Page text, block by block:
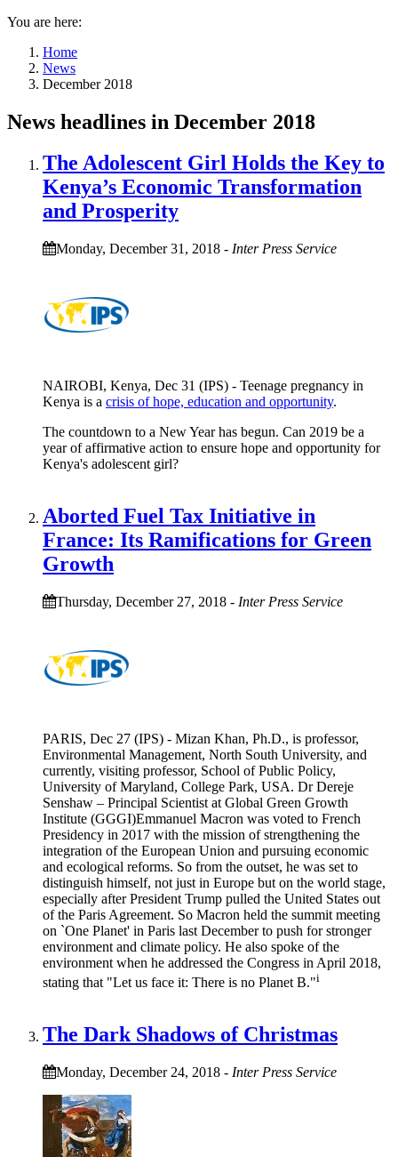
You are here:
Home
News
December 2018
News headlines in December 2018
The Adolescent Girl Holds the Key to
Kenya’s Economic Transformation
and Prosperity
Monday, December 31, 2018 - Inter Press Service
NAIROBI, Kenya, Dec 31 (IPS) - Teenage pregnancy in
Kenya is a crisis of hope, education and opportunity.
The countdown to a New Year has begun. Can 2019 be a
year of affirmative action to ensure hope and opportunity for
Kenya's adolescent girl?
Aborted Fuel Tax Initiative in
France: Its Ramifications for Green
Growth
Thursday, December 27, 2018 - Inter Press Service
PARIS, Dec 27 (IPS) - Mizan Khan, Ph.D., is professor,
Environmental Management, North South University, and
currently, visiting professor, School of Public Policy,
University of Maryland, College Park, USA. Dr Dereje
Senshaw – Principal Scientist at Global Green Growth
Institute (GGGI)Emmanuel Macron was voted to French
Presidency in 2017 with the mission of strengthening the
integration of the European Union and pursuing economic
and ecological reforms. So from the outset, he was set to
distinguish himself, not just in Europe but on the world stage,
especially after President Trump pulled the United States out
of the Paris Agreement. So Macron held the summit meeting
on `One Planet' in Paris last December to push for stronger
environment and climate policy. He also spoke of the
environment when he addressed the Congress in April 2018,
stating that "Let us face it: There is no Planet B."i
The Dark Shadows of Christmas
Monday, December 24, 2018 - Inter Press Service